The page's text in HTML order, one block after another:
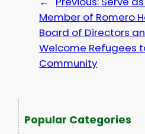
Member of Romero
Board of Directors
Welcome Refugees
Community
Popular Categories